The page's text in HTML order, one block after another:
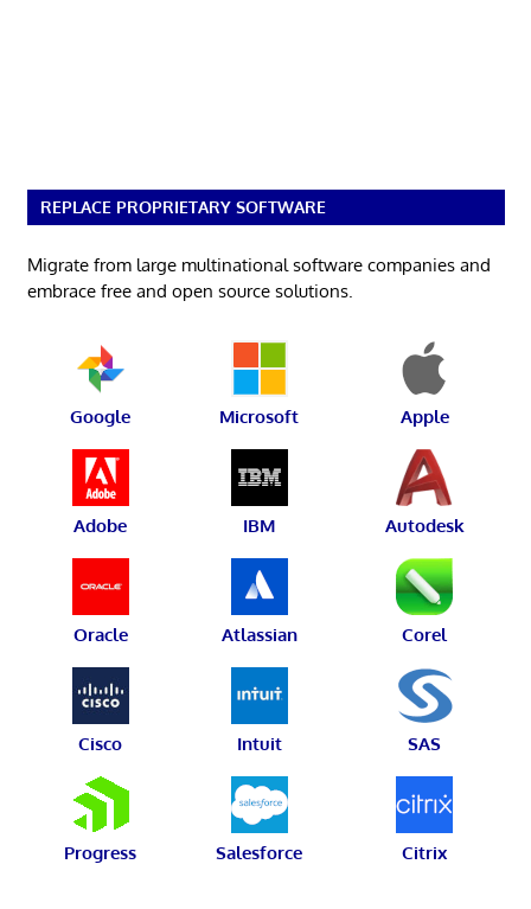
REPLACE PROPRIETARY SOFTWARE
Migrate from large multinational software companies and
embrace free and open source solutions.
Google Microsoft Apple
Adobe IBM Autodesk
Oracle Atlassian Corel
Cisco Intuit SAS
Progress Salesforce Citrix